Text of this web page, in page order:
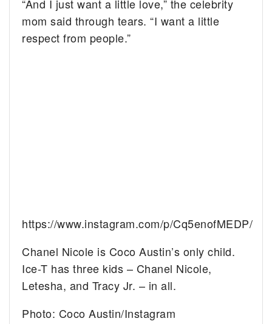
“And I just want a little love,” the celebrity
mom said through tears. “I want a little
respect from people.”
https://www.instagram.com/p/Cq5enofMEDP/
Chanel Nicole is Coco Austin’s only child.
Ice-T has three kids – Chanel Nicole,
Letesha, and Tracy Jr. – in all.
Photo: Coco Austin/Instagram